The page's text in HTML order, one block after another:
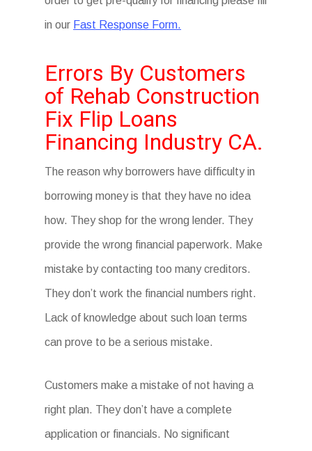
in our Fast Response Form.
Errors By Customers
of Rehab Construction
Fix Flip Loans
Financing Industry CA.
The reason why borrowers have difficulty in
borrowing money is that they have no idea
how. They shop for the wrong lender. They
provide the wrong financial paperwork. Make
mistake by contacting too many creditors.
They don’t work the financial numbers right.
Lack of knowledge about such loan terms
can prove to be a serious mistake.
Customers make a mistake of not having a
right plan. They don’t have a complete
application or financials. No significant